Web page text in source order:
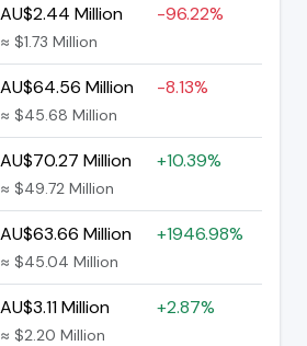
AU$2.44 Million
≈ $1.73 Million
-96.22%
AU$64.56 Million
≈ $45.68 Million
-8.13%
AU$70.27 Million
≈ $49.72 Million
+10.39%
AU$63.66 Million
≈ $45.04 Million
+1946.98%
AU$3.11 Million
≈ $2.20 Million
+2.87%